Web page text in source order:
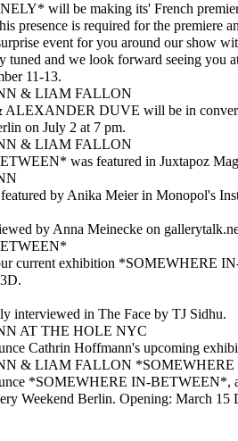
will be making its' French
presence is required for the premiere
event for you around our show
tuned and we look forward seeing you
11-13.
& LIAM FALLON
DUVE will be in
on July 2 at 7 pm.
& LIAM FALLON
was featured in Juxtapoz
by Anika Meier in Monopol's
by Anna Meinecke on
current exhibition *SOMEWHERE
interviewed in The Face by TJ Sidhu.
AT THE HOLE NYC
Cathrin Hoffmann's upcoming
& LIAM FALLON
*SOMEWHERE IN-BETWEEN*,
Weekend Berlin. Opening: March 15